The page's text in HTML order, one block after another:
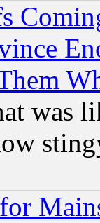
was